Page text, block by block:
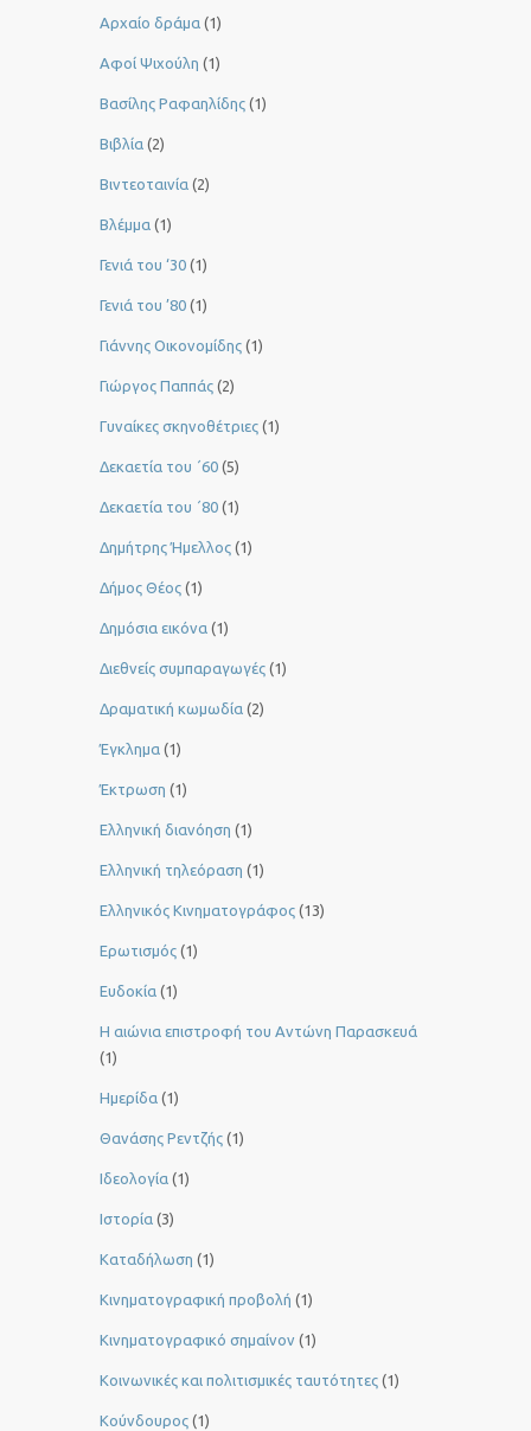
Αρχαίο δράμα (1)
Αφοί Ψιχούλη (1)
Βασίλης Ραφαηλίδης (1)
Βιβλία (2)
Βιντεοταινία (2)
Βλέμμα (1)
Γενιά του ‘30 (1)
Γενιά του ’80 (1)
Γιάννης Οικονομίδης (1)
Γιώργος Παππάς (2)
Γυναίκες σκηνοθέτριες (1)
Δεκαετία του ΄60 (5)
Δεκαετία του ΄80 (1)
Δημήτρης Ήμελλος (1)
Δήμος Θέος (1)
Δημόσια εικόνα (1)
Διεθνείς συμπαραγωγές (1)
Δραματική κωμωδία (2)
Έγκλημα (1)
Έκτρωση (1)
Ελληνική διανόηση (1)
Ελληνική τηλεόραση (1)
Ελληνικός Κινηματογράφος (13)
Ερωτισμός (1)
Ευδοκία (1)
Η αιώνια επιστροφή του Αντώνη Παρασκευά
(1)
Ημερίδα (1)
Θανάσης Ρεντζής (1)
Ιδεολογία (1)
Ιστορία (3)
Καταδήλωση (1)
Κινηματογραφική προβολή (1)
Κινηματογραφικό σημαίνον (1)
Κοινωνικές και πολιτισμικές ταυτότητες (1)
Κούνδουρος (1)